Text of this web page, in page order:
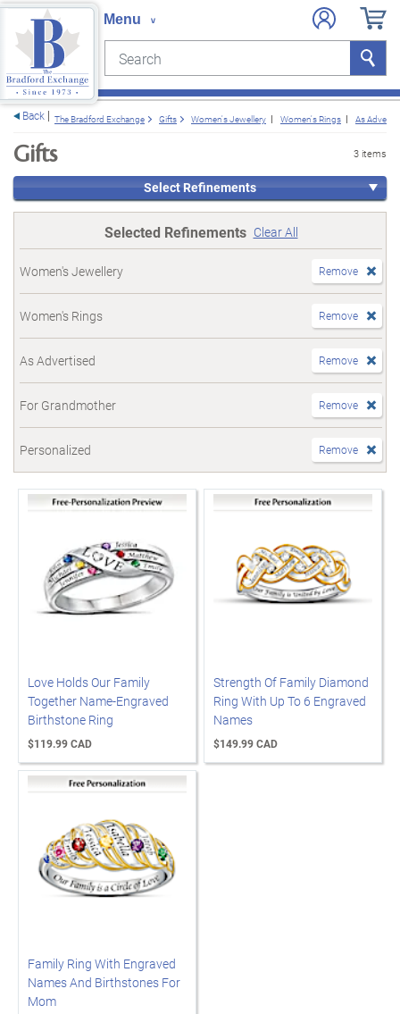
Search Search
Back The Bradford Exchange Gifts Women's Jewellery Women's Rings As
Gifts 3 items
Select Refinements
Selected Refinements Clear All
Women's Jewellery Remove
Women's Rings Remove
As Advertised Remove
For Grandmother Remove
Personalized Remove
Love Holds Our Family
Together Name-Engraved
Birthstone Ring
$119.99 CAD
Strength Of Family Diamond
Ring With Up To 6 Engraved
Names
$149.99 CAD
Family Ring With Engraved
Names And Birthstones For
Mom